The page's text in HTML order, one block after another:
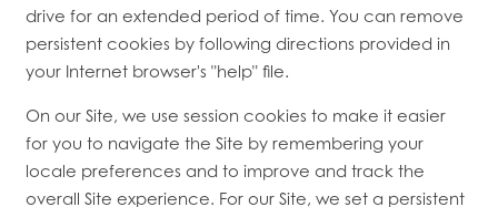
drive for an extended period of time. You can remove
persistent cookies by following directions provided in
your Internet browser's "help" file.
On our Site, we use session cookies to make it easier
for you to navigate the Site by remembering your
locale preferences and to improve and track the
overall Site experience. For our Site, we set a persistent